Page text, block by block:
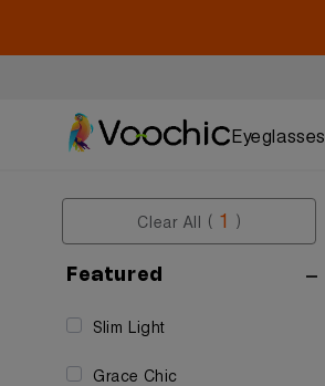
Eyeglasses
Clear All ( 1 )
Featured
Slim Light
Grace Chic